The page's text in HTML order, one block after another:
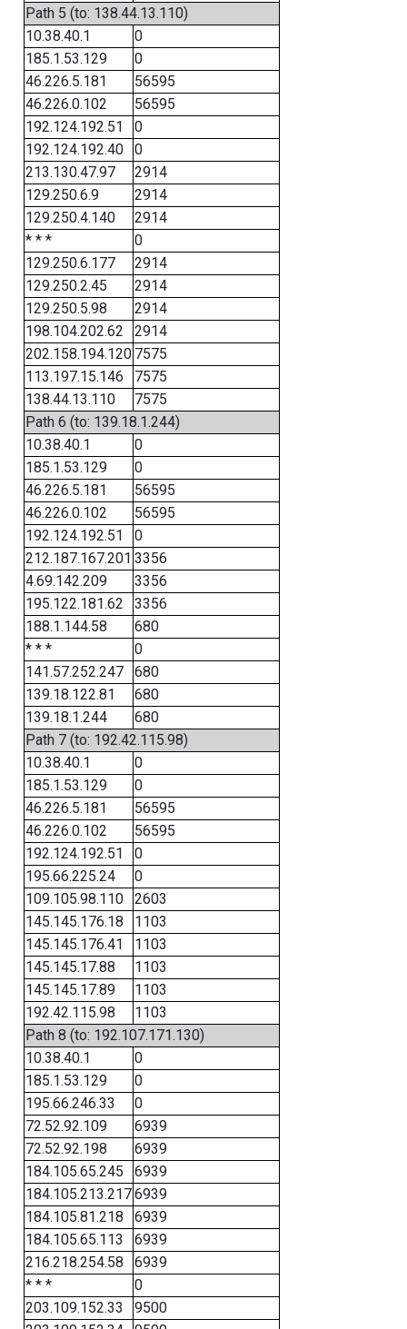
Path 5 (to: 138.44.13.110)
10.38.40.1
0
185.1.53.129
0
46.226.5.181
56595
46.226.0.102
56595
192.124.192.51
0
192.124.192.40
0
213.130.47.97
2914
129.250.6.9
2914
129.250.4.140
2914
* * *
0
129.250.6.177
2914
129.250.2.45
2914
129.250.5.98
2914
198.104.202.62
2914
202.158.194.120 7575
113.197.15.146
7575
138.44.13.110
7575
Path 6 (to: 139.18.1.244)
10.38.40.1
0
185.1.53.129
0
46.226.5.181
56595
46.226.0.102
56595
192.124.192.51
0
212.187.167.201 3356
4.69.142.209
3356
195.122.181.62
3356
188.1.144.58
680
* * *
0
141.57.252.247
680
139.18.122.81
680
139.18.1.244
680
Path 7 (to: 192.42.115.98)
10.38.40.1
0
185.1.53.129
0
46.226.5.181
56595
46.226.0.102
56595
192.124.192.51
0
195.66.225.24
0
109.105.98.110
2603
145.145.176.18
1103
145.145.176.41
1103
145.145.17.88
1103
145.145.17.89
1103
192.42.115.98
1103
Path 8 (to: 192.107.171.130)
10.38.40.1
0
185.1.53.129
0
195.66.246.33
0
72.52.92.109
6939
72.52.92.198
6939
184.105.65.245
6939
184.105.213.2176939
184.105.81.218
6939
184.105.65.113
6939
216.218.254.58
6939
* * *
0
203.109.152.33
9500